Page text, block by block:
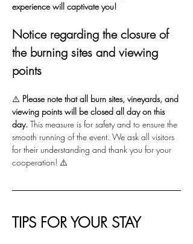
experience will captivate you!
Notice regarding the closure of
the burning sites and viewing
points
⚠️ Please note that all burn sites, vineyards, and
viewing points will be closed all day on this
day. This measure is for safety and to ensure the
smooth running of the event. We ask all visitors
for their understanding and thank you for your
cooperation! ⚠️
TIPS FOR YOUR STAY